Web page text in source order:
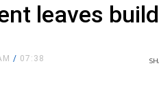
leaves
/ 07:38